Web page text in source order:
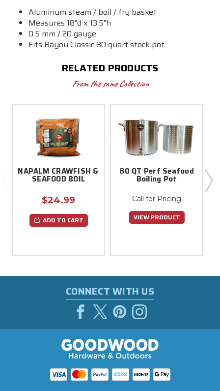
Aluminum steam / boil / fry basket
Measures18"d x 13.5"h
0.5 mm / 20 gauge
Fits Bayou Classic 80 quart stock pot.
RELATED PRODUCTS
From the same Collection
NAPALM CRAWFISH &
SEAFOOD BOIL
$24.99
ADD TO CART
80 QT Perf Seafood
Boiling Pot
Call for Pricing
VIEW PRODUCT
CONNECT WITH US